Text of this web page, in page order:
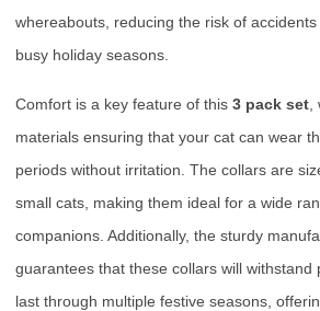
whereabouts, reducing the risk of
busy holiday seasons.
Comfort is a key feature of this 3 pack set
materials ensuring that your cat can wear
periods without irritation. The collars are
small cats, making them ideal for a wide
companions. Additionally, the sturdy
guarantees that these collars will withstand
last through multiple festive seasons,